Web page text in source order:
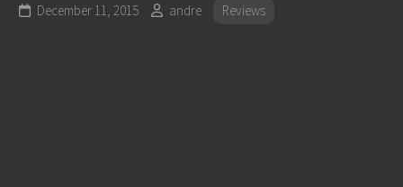
December 11, 2015 andre Reviews